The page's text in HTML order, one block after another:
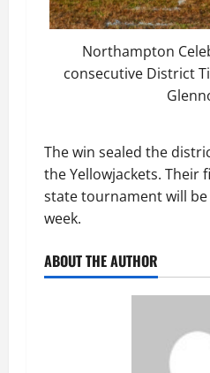
Northampton
consecutive District
The win sealed the
the Yellowjackets.
state tournament will
week.
ABOUT THE AUTHOR